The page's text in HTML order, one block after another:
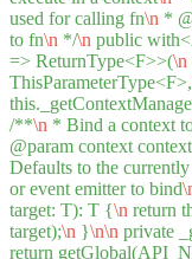
used for calling fn\n *
to fn\n */\n public
=> ReturnType<F>>(\n
ThisParameterType<F>,
/**\n * Bind a context
@param context
Defaults to the
or event emitter to bind
target: T): T {\n return
target);\n }\n\n private
return